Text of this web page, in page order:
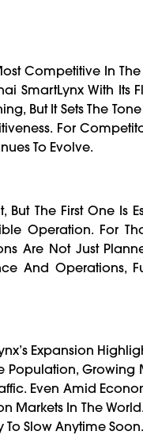
Competitive In
SmartLynx With
But It Sets The
For
To Evolve.
But The First One
Operation. For
Are Not Just
And Operations,
Expansion
Growing
Even Amid
Markets In The
To Slow Anytime Soon.